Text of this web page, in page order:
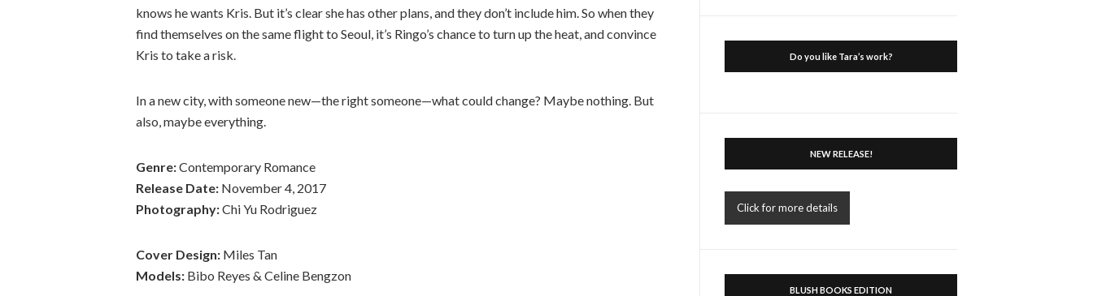
knows he wants Kris. But it’s clear she has other plans, and they don’t include him. So when they
find themselves on the same flight to Seoul, it’s Ringo’s chance to turn up the heat, and convince
Kris to take a risk.
In a new city, with someone new—the right someone—what could change? Maybe nothing. But
also, maybe everything.
Genre:Contemporary Romance
Release Date: November 4, 2017
Photography:Chi Yu Rodriguez
Cover Design: Miles Tan
Models: Bibo Reyes & Celine Bengzon
Do you like Tara’s work?
NEW RELEASE!
Click for more details
BLUSH BOOKS EDITION